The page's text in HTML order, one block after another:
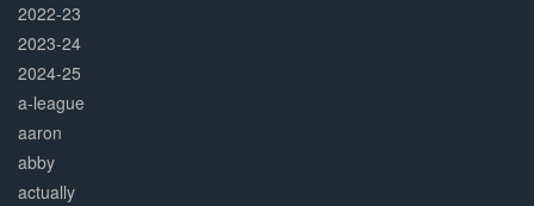
2022-23
2023-24
2024-25
a-league
aaron
abby
actually